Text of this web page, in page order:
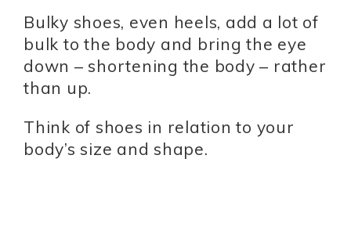
Bulky shoes, even heels, add a lot of
bulk to the body and bring the eye
down – shortening the body – rather
than up.
Think of shoes in relation to your
body’s size and shape.